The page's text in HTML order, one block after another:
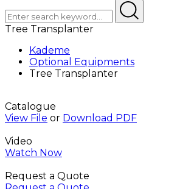
Tree Transplanter
Kademe
Optional Equipments
Tree Transplanter
Catalogue
View File or Download PDF
Video
Watch Now
Request a Quote